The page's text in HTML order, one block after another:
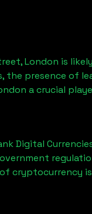
London is
presence of
a crucial
Digital
cryptocurrency